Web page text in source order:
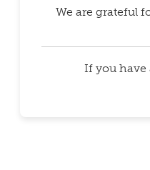
We are grateful
If you have